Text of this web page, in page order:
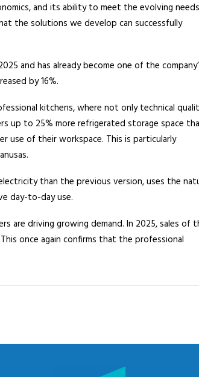
and its ability to meet the evolving needs
the solutions we develop can successfully
and has already become one of the
by 16%.
kitchens, where not only technical
up to 25% more refrigerated storage space
use of their workspace. This is particularly
than the previous version, uses the
day-to-day use.
are driving growing demand. In 2025, sales of
once again confirms that the professional